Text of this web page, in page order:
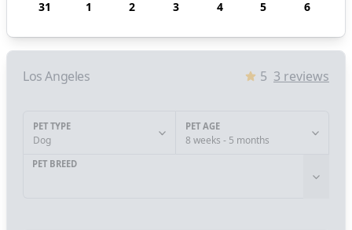
31
1 2 3 4 5 6
Los Angeles 5 3 reviews
PET TYPE
Dog
PET AGE
8 weeks - 5 months
PET BREED